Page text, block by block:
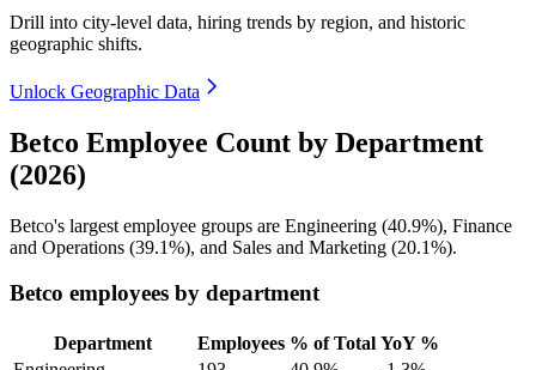
Drill into city-level data, hiring trends by region, and historic
geographic shifts.
Unlock Geographic Data
Betco Employee Count by Department
(2026)
Betco's largest employee groups are Engineering (40.9%), Finance
and Operations (39.1%), and Sales and Marketing (20.1%).
Betco employees by department
Department Employees % of Total YoY %